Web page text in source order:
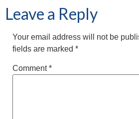
Leave a Reply
Your email address will not be
fields are marked *
Comment*